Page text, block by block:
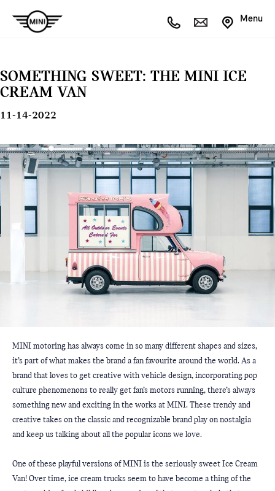
Menu
SOMETHING SWEET: THE MINI ICE
CREAM VAN
11-14-2022
MINI motoring has always come in so many different shapes and sizes,
it’s part of what makes the brand a fan favourite around the world. As a
brand that loves to get creative with vehicle design, incorporating pop
culture phenomenons to really get fan’s motors running, there’s always
something new and exciting in the works at MINI. These trendy and
creative takes on the classic and recognizable brand play on nostalgia
and keep us talking about all the popular icons we love.
One of these playful versions of MINI is the seriously sweet Ice Cream
Van! Over time, ice cream trucks seem to have become a thing of the